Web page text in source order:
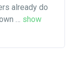
already do
… show